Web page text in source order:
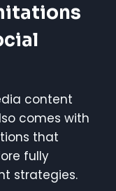
content
comes with
that
fully
strategies.